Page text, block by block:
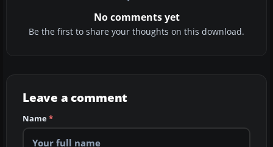
No comments yet
Be the first to share your thoughts on this download.
Leave a comment
Name*